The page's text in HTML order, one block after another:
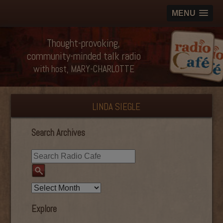
MENU
Thought-provoking,
community-minded talk radio
with host, MARY-CHARLOTTE
LINDA SIEGLE
Search Archives
Explore